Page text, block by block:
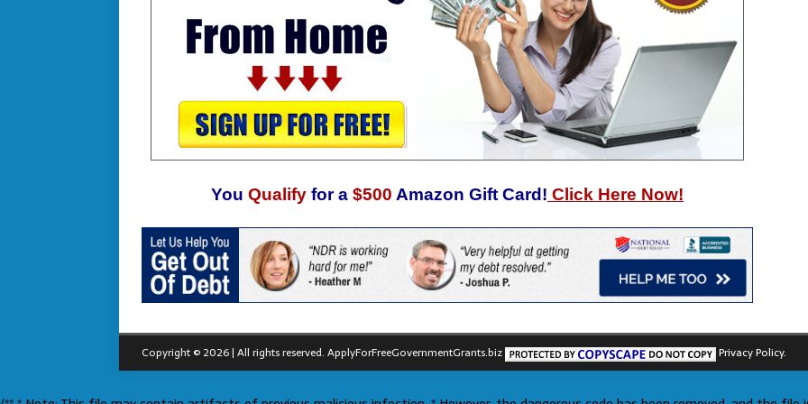
You Qualify for a $500 Amazon Gift Card! Click Here Now!
Copyright © 2026 | All rights reserved. ApplyForFreeGovernmentGrants.biz Privacy Policy.